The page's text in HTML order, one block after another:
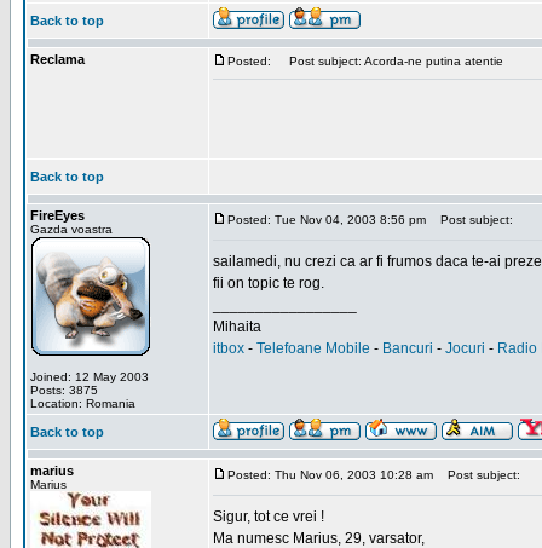
Back to top
Reclama Posted: Post subject: Acorda-ne putina atentie
Back to top
FireEyes
Gazda voastra
Joined: 12 May 2003
Posts: 3875
Location: Romania
Posted: Tue Nov 04, 2003 8:56 pm Post subject:
sailamedi, nu crezi ca ar fi frumos daca te-ai
fii on topic te rog.
Mihaita
itbox - Telefoane Mobile - Bancuri - Jocuri - Radio
Back to top
marius
Marius
Posted: Thu Nov 06, 2003 10:28 am Post subject:
Sigur, tot ce vrei !
Ma numesc Marius, 29, varsator,